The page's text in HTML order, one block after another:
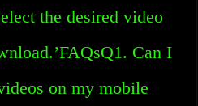
the desired video
Can I
on my mobile